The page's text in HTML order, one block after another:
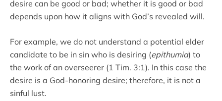
desire can be good or bad; whether it is good or bad
depends upon how it aligns with God’s revealed will.
For example, we do not understand a potential elder
candidate to be in sin who is desiring (epithumia) to
the work of an overseerer (1 Tim. 3:1). In this case the
desire is a God-honoring desire; therefore, it is not a
sinful lust.